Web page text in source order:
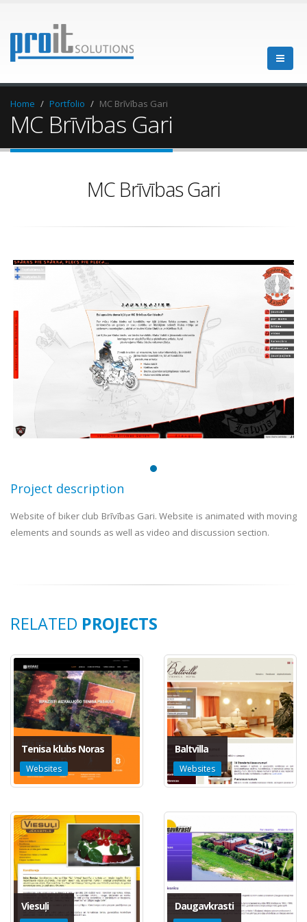
Home Portfolio MC Brīvības Gari
MC Brīvības Gari
MC Brīvības Gari
Project description
Website of biker club Brīvības Gari. Website is animated with moving
elements and sounds as well as video and discussion section.
RELATED PROJECTS
Tenisa klubs Noras
Websites
Baltvilla
Websites
Viesuļi Daugavkrasti